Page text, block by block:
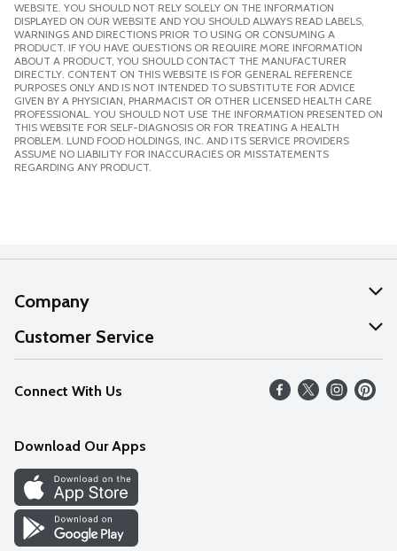
WEBSITE. YOU SHOULD NOT RELY SOLELY ON THE INFORMATION
DISPLAYED ON OUR WEBSITE AND YOU SHOULD ALWAYS READ LABELS,
WARNINGS AND DIRECTIONS PRIOR TO USING OR CONSUMING A
PRODUCT. IF YOU HAVE QUESTIONS OR REQUIRE MORE INFORMATION
ABOUT A PRODUCT, YOU SHOULD CONTACT THE MANUFACTURER
DIRECTLY. CONTENT ON THIS WEBSITE IS FOR GENERAL REFERENCE
PURPOSES ONLY AND IS NOT INTENDED TO SUBSTITUTE FOR ADVICE
GIVEN BY A PHYSICIAN, PHARMACIST OR OTHER LICENSED HEALTH CARE
PROFESSIONAL. YOU SHOULD NOT USE THE INFORMATION PRESENTED ON
THIS WEBSITE FOR SELF-DIAGNOSIS OR FOR TREATING A HEALTH
PROBLEM. LUND FOOD HOLDINGS, INC. AND ITS SERVICE PROVIDERS
ASSUME NO LIABILITY FOR INACCURACIES OR MISSTATEMENTS
REGARDING ANY PRODUCT.
Company
About Us
Our Values
Careers
Discover
Find a Store
Customer Service
Help
FAQs
Connect With Us
Download Our Apps